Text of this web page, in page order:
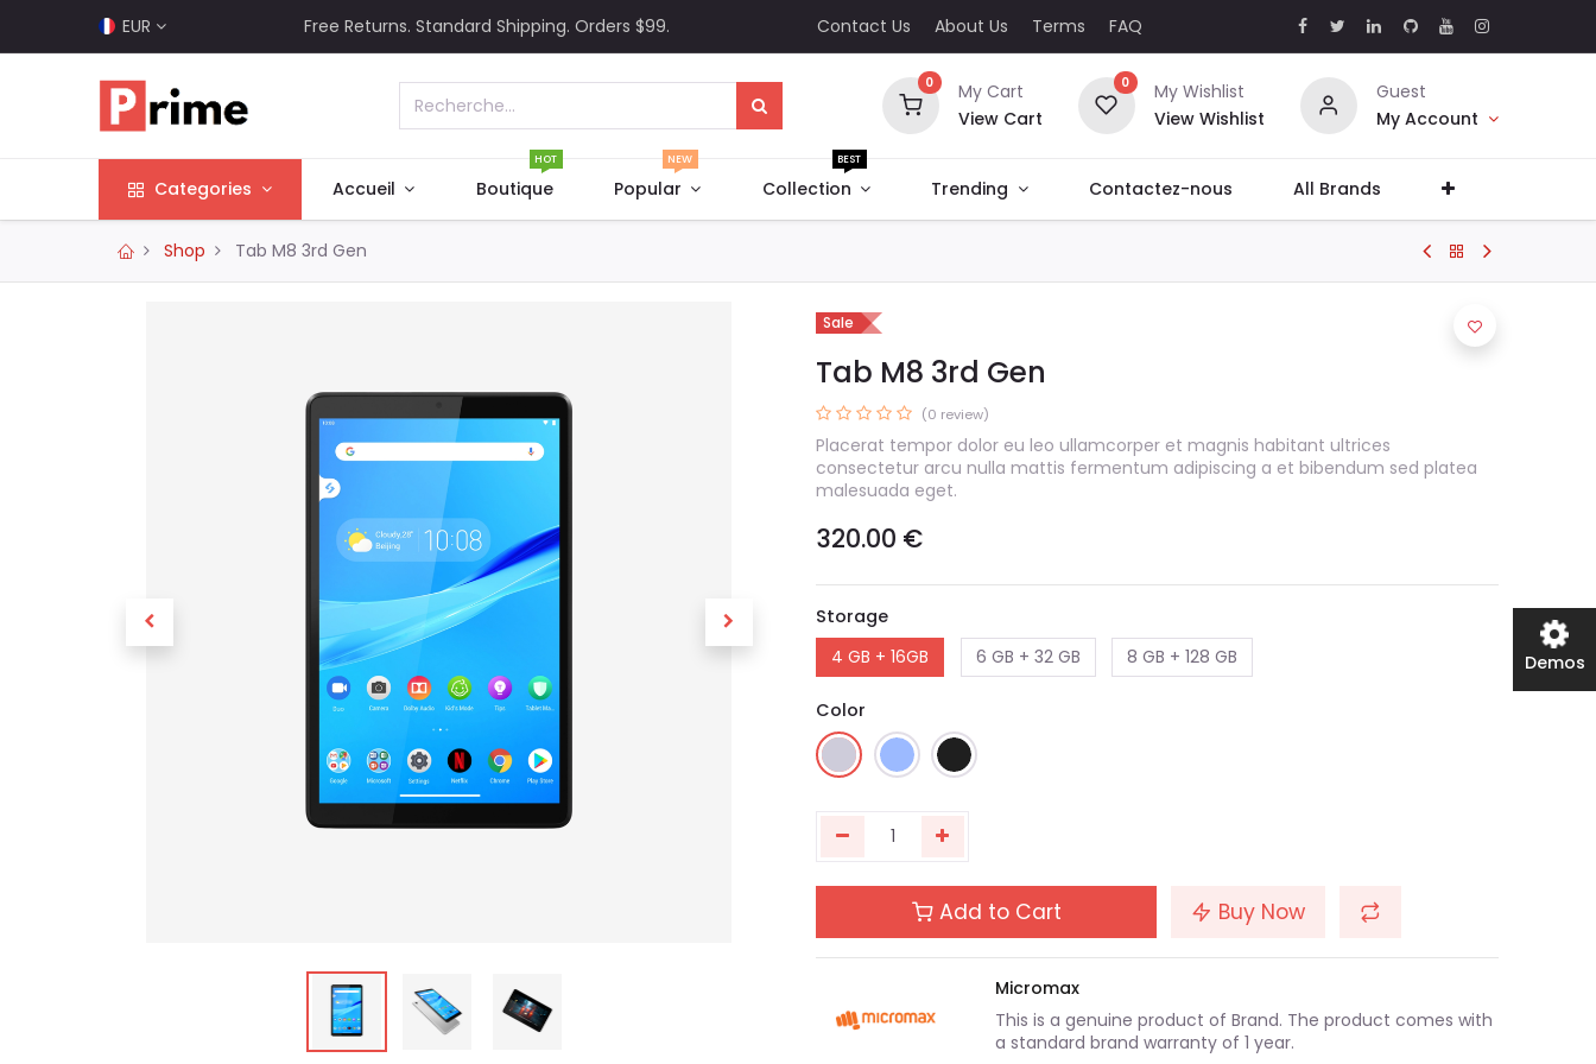
EUR Free Returns. Standard Shipping. Orders $99. Contact Us About Us Terms FAQ
0
My Cart
View Cart
0
My Wishlist
View Wishlist
Guest
My Account
Categories Accueil Boutique
HOT
Popular
NEW
Collection
BEST
Trending Contactez-nous All Brands
Shop Tab M8 3rd Gen
Sale
Tab M8 3rd Gen
(0 review)
Placerat tempor dolor eu leo ullamcorper et magnis habitant ultrices
consectetur arcu nulla mattis fermentum adipiscing a et bibendum sed platea
malesuada eget.
320.00 €
Storage
4 GB + 16GB
6 GB + 32 GB 8 GB + 128 GB
Color
Add to Cart Buy Now
Micromax
This is a genuine product of Brand. The product comes with
a standard brand warranty of 1 year.
Demos